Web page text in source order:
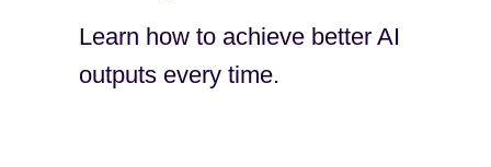
Learn how to achieve better AI
outputs every time.